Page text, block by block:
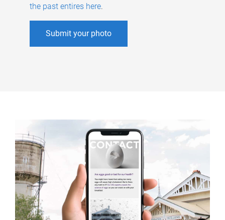
the past entires here.
Submit your photo